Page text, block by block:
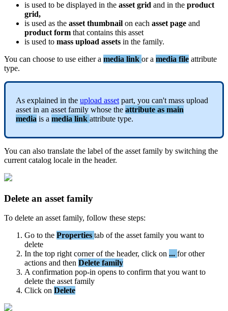
is used to be displayed in the asset grid and in the product
grid,
is used as the asset thumbnail on each asset page and
product form that contains this asset
is used to mass upload assets in the family.
You can choose to use either a media link or a media file attribute
type.
As explained in the upload asset part, you can't mass upload
asset in an asset family whose the attribute as main
media is a media link attribute type.
You can also translate the label of the asset family by switching the
current catalog locale in the header.
Delete an asset family
To delete an asset family, follow these steps:
Go to the Properties tab of the asset family you want to
delete
In the top right corner of the header, click on ... for other
actions and then Delete family
A confirmation pop-in opens to confirm that you want to
delete the asset family
Click on Delete